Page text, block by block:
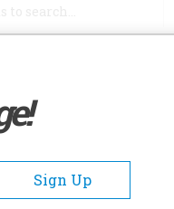
SUBSCRIBE/SUPPORT
Sign Up